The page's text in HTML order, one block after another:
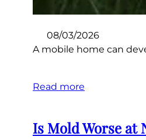
08/03/2026
A mobile home can
Read more
Is Mold Worse at